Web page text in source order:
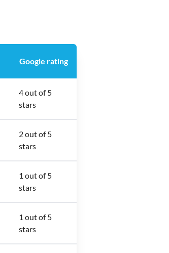
Google rating
4 out of 5
stars
2 out of 5
stars
1 out of 5
stars
1 out of 5
stars